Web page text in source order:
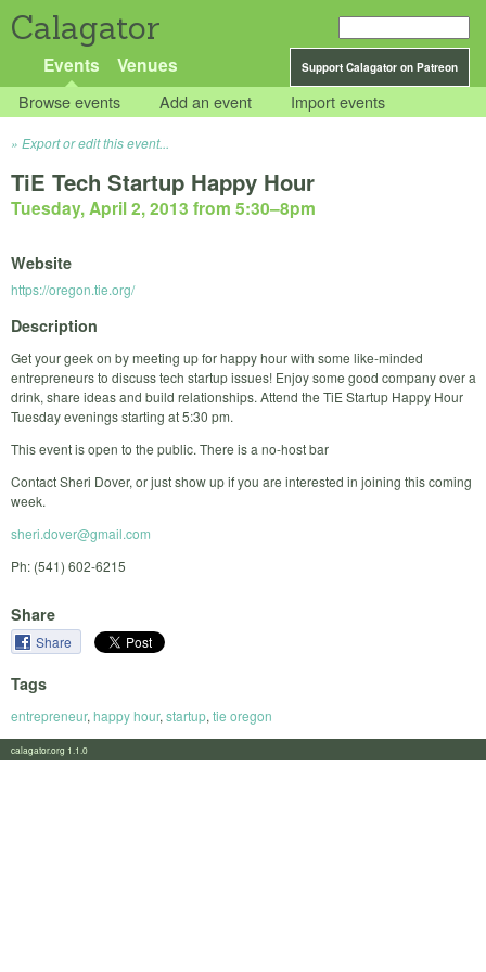
Calagator
Support Calagator on Patreon
Events Venues
Browse events Add an event Import events
Export or edit this event...
TiE Tech Startup Happy Hour
Tuesday, April 2, 2013 from 5:30–8pm
Website
https://oregon.tie.org/
Description
Get your geek on by meeting up for happy hour with some like-minded
entrepreneurs to discuss tech startup issues! Enjoy some good company over a
drink, share ideas and build relationships. Attend the TiE Startup Happy Hour
Tuesday evenings starting at 5:30 pm.
This event is open to the public. There is a no-host bar
Contact Sheri Dover, or just show up if you are interested in joining this coming
week.
sheri.dover@gmail.com
Ph: (541) 602-6215
Share
Share
Tags
entrepreneur, happy hour, startup, tie oregon
calagator.org 1.1.0